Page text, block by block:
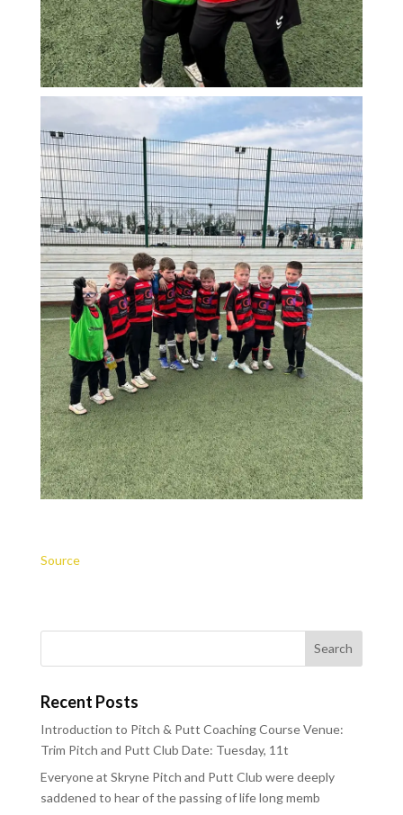
Source
Recent Posts
Introduction to Pitch & Putt Coaching Course Venue:
Trim Pitch and Putt Club Date: Tuesday, 11t
Everyone at Skryne Pitch and Putt Club were deeply
saddened to hear of the passing of life long memb